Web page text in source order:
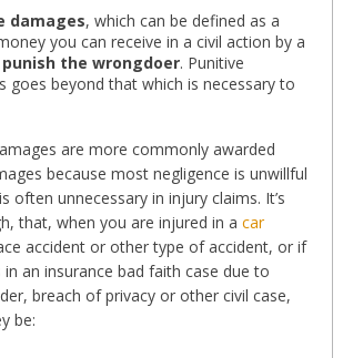
damages, which can be defined as a
you can receive in a civil action by a
punish the wrongdoer. Punitive
goes beyond that which is necessary to
are more commonly awarded
because most negligence is unwillful
often unnecessary in injury claims. It’s
that, when you are injured in a car
accident or other type of accident, or if
an insurance bad faith case due to
breach of privacy or other civil case,
be: